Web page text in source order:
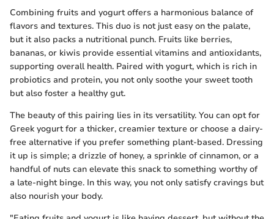
Combining fruits and yogurt offers a harmonious balance of
flavors and textures. This duo is not just easy on the palate,
but it also packs a nutritional punch. Fruits like berries,
bananas, or kiwis provide essential vitamins and antioxidants,
supporting overall health. Paired with yogurt, which is rich in
probiotics and protein, you not only soothe your sweet tooth
but also foster a healthy gut.
The beauty of this pairing lies in its versatility. You can opt for
Greek yogurt for a thicker, creamier texture or choose a dairy-
free alternative if you prefer something plant-based. Dressing
it up is simple; a drizzle of honey, a sprinkle of cinnamon, or a
handful of nuts can elevate this snack to something worthy of
a late-night binge. In this way, you not only satisfy cravings but
also nourish your body.